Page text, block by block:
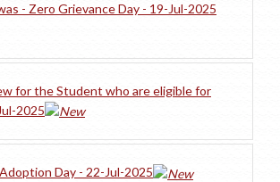
- Zero Grievance Day - 19-Jul-2025
for the Student who are eligible for
2025
Day - 22-Jul-2025